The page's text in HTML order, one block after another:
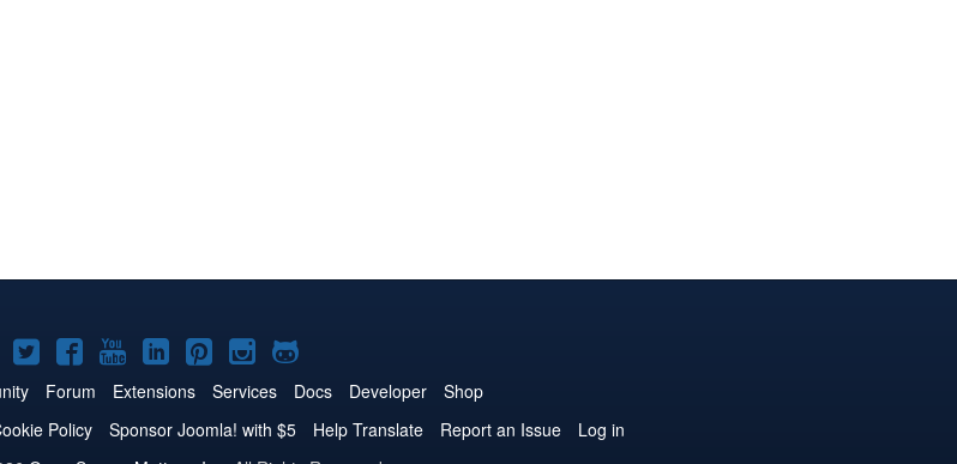
Joomla!
on
Twitter
Joomla!
on
Facebook
Joomla!
on
YouTube
Joomla!
on
LinkedIn
Joomla!
on
Pinterest
Joomla!
on
Instagram
Joomla!
on
GitHub
Forum Extensions Services Docs Developer
Shop
Policy Sponsor Joomla! with $5 Help Translate Report an Issue
Log in